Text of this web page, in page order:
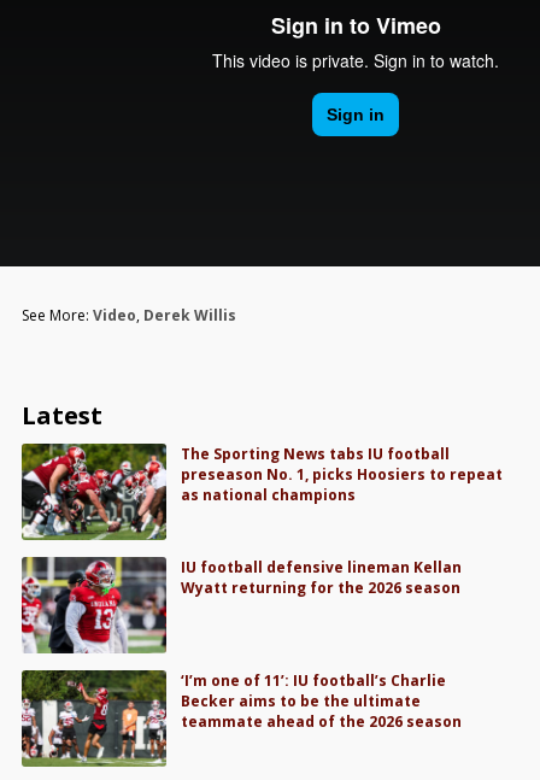
See More: Video, Derek Willis
Latest
The Sporting News tabs IU football
preseason No. 1, picks Hoosiers to repeat
as national champions
IU football defensive lineman Kellan
Wyatt returning for the 2026 season
‘I’m one of 11’: IU football’s Charlie
Becker aims to be the ultimate
teammate ahead of the 2026 season